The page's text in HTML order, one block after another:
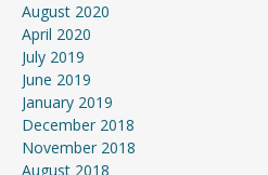
August 2020
April 2020
July 2019
June 2019
January 2019
December 2018
November 2018
August 2018